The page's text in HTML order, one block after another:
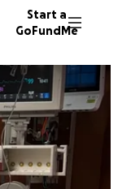
Start a
GoFundMe